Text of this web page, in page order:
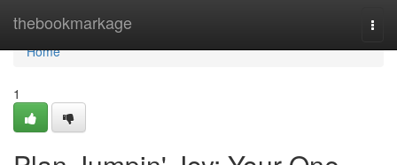
thebookmarkage
Home
Home
1